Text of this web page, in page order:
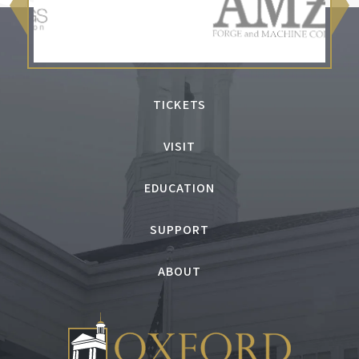
TICKETS
VISIT
EDUCATION
SUPPORT
ABOUT